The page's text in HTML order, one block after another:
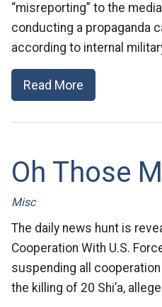
“misreporting” to the
conducting a propaganda
according to internal
Read More
Oh Those
Misc
The daily news hunt is
Cooperation With U.S.
suspending all
the killing of 20 Shi’a,